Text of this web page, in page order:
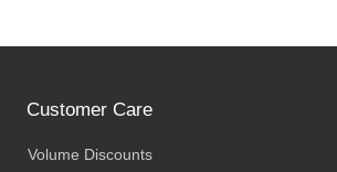
Customer Care
Volume Discounts